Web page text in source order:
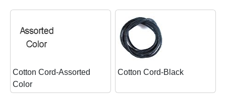
Cotton Cord-Assorted
Color
Cotton Cord-Black